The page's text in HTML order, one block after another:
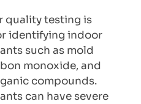
quality testing is
identifying indoor
such as mold
monoxide, and
compounds.
can have severe